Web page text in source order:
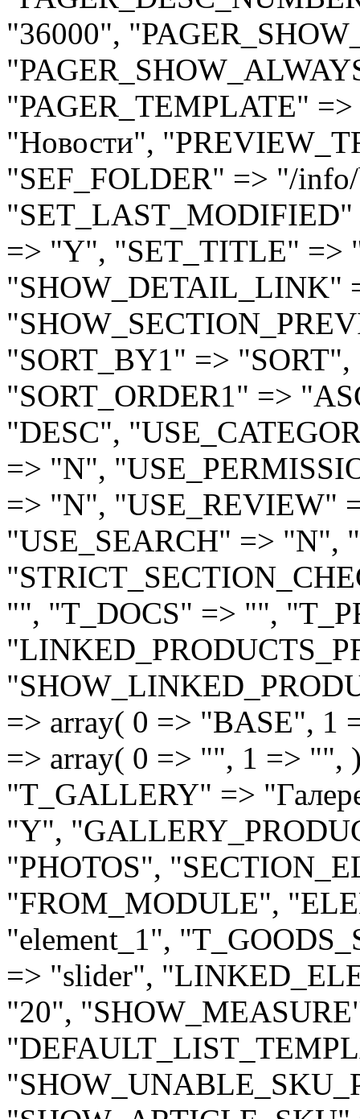
"36000",
"PAGER_TEMPLATE"
"Новости",
"SEF_FOLDER" => "/
=> "Y", "SET_TITLE" =>
"SHOW_DETAIL_LINK"
"SORT_BY1" =>
"SORT_ORDER1" =>
"DESC",
=> "N",
=> "N", "USE_REVIEW"
"USE_SEARCH" => "N",
"", "T_DOCS" => "",
=> array( 0 => "BASE", 1
=> array( 0 => "", 1 => "",
"T_GALLERY" =>
"Y",
"PHOTOS",
"FROM_MODULE",
"element_1",
=> "slider",
"20",